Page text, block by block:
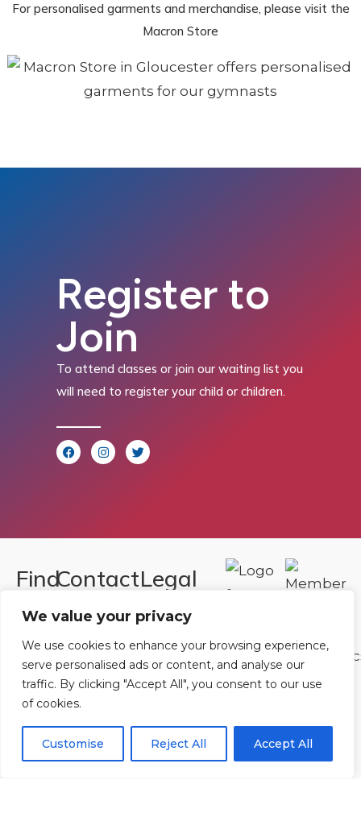
We value your privacy
We use cookies to enhance your browsing experience,
serve personalised ads or content, and analyse our
traffic. By clicking "Accept All", you consent to our use
of cookies.
Customise Reject All Accept All
For personalised garments and merchandise, please visit the
Macron Store
Register to
Join
To attend classes or join our waiting list you
will need to register your child or children.
Find
Us
Rowan
Gymnastics
Club
Ltd.
Unit
Contact
Us
T:01242
222806
OrEmail Us
Legal
Registered in
England and
Wales.
Registration
07730404
Policies|